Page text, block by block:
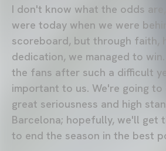
I don't know what the odds are,
were today when we were
scoreboard, but through faith,
dedication, we managed to win.
the fans after such a difficult
important to us. We're going to
great seriousness and high
Barcelona; hopefully, we'll get
to end the season in the best